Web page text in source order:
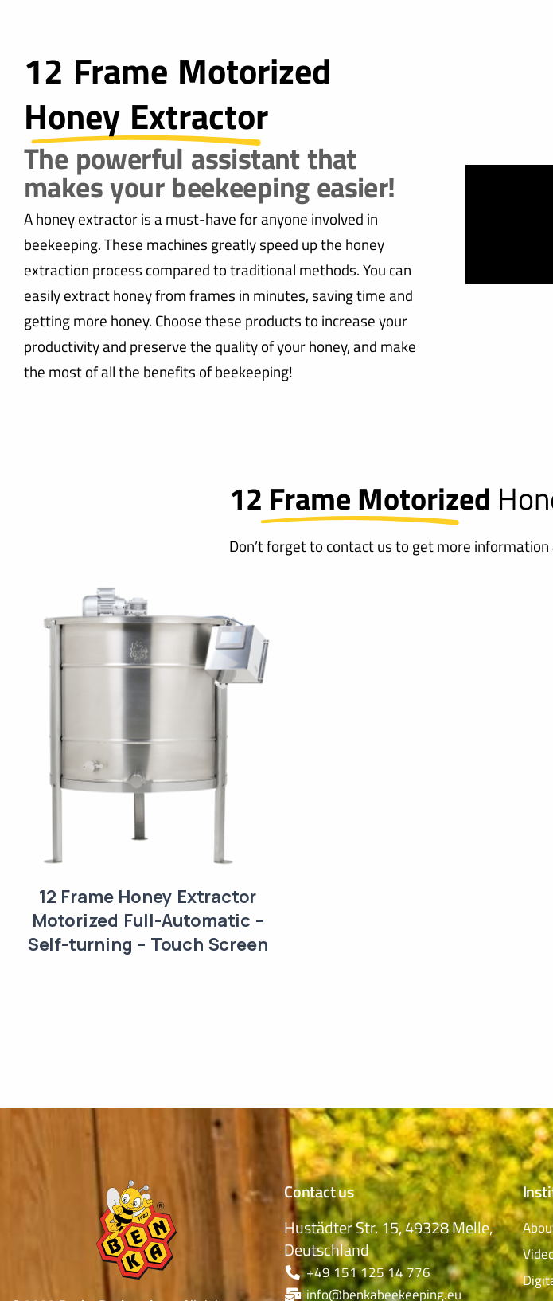
12 Frame Motorized
Honey Extractor
The powerful assistant that
makes your beekeeping easier!
A honey extractor is a must-have for anyone involved in
beekeeping. These machines greatly speed up the honey
extraction process compared to traditional methods. You can
easily extract honey from frames in minutes, saving time and
getting more honey. Choose these products to increase your
productivity and preserve the quality of your honey, and make
the most of all the benefits of beekeeping!
12 Frame Motorized
Don’t forget to contact us to get more
12 Frame Honey Extractor
Motorized Full-Automatic –
Self-turning – Touch Screen
Contact us
Hustädter Str. 15, 49328 Melle,
Deutschland
+49 151 125 14 776
info@benkabeekeeping.eu